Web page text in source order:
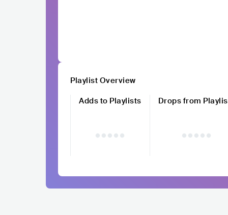
Playlist Overview
Adds to Playlists
Drops from